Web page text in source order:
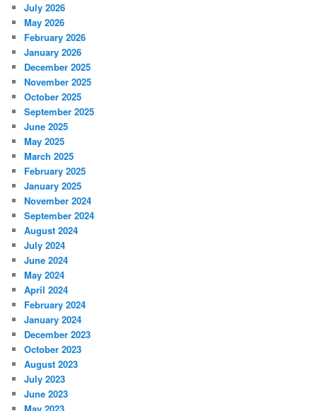
July 2026
May 2026
February 2026
January 2026
December 2025
November 2025
October 2025
September 2025
June 2025
May 2025
March 2025
February 2025
January 2025
November 2024
September 2024
August 2024
July 2024
June 2024
May 2024
April 2024
February 2024
January 2024
December 2023
October 2023
August 2023
July 2023
June 2023